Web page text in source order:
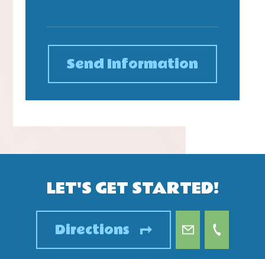
Send Information
LET'S GET STARTED!
Directions